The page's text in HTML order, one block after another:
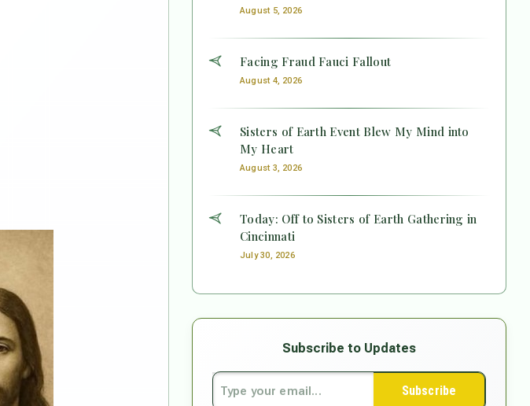
August 5, 2026
Facing Fraud Fauci Fallout
August 4, 2026
Sisters of Earth Event Blew My Mind into
My Heart
August 3, 2026
Today: Off to Sisters of Earth Gathering in
Cincinnati
July 30, 2026
Subscribe to Updates
Subscribe